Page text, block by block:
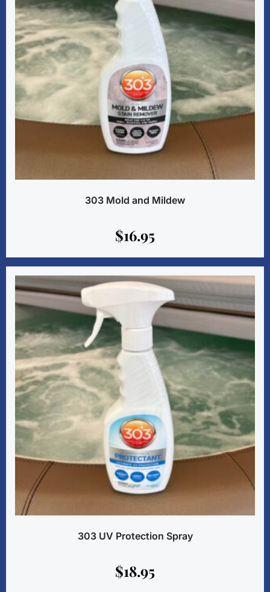
303 Mold and Mildew
$16.95
303 UV Protection Spray
$18.95